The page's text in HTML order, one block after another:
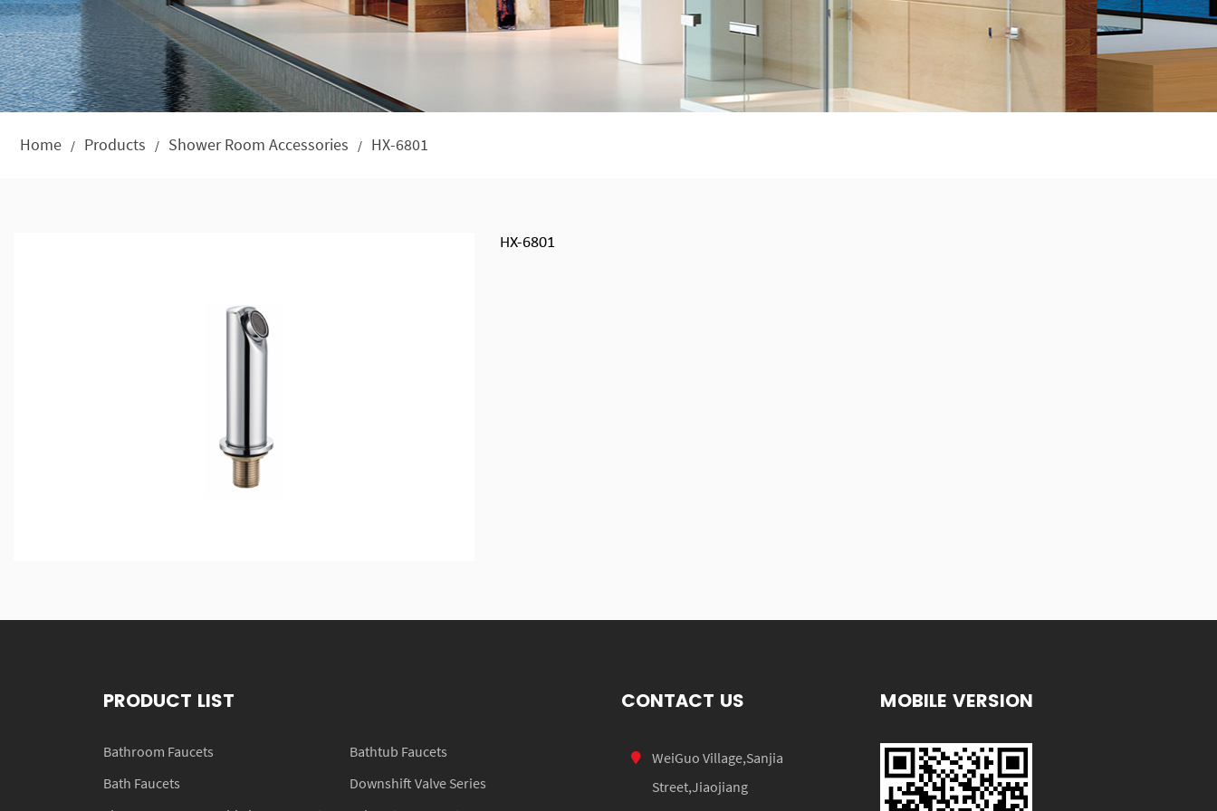
Home / Products / Shower Room Accessories / HX-6801
HX-6801
PRODUCT LIST
Bathroom Faucets
Bathtub Faucets
Bath Faucets
Downshift Valve Series
CONTACT US
WeiGuo Village,Sanjia
Street,Jiaojiang
MOBILE VERSION